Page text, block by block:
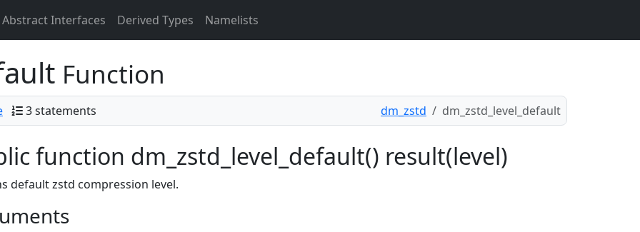
Abstract Interfaces Derived Types Namelists
Function
3 statements dm_zstd dm_zstd_level_default
function dm_zstd_level_default() result(level)
default zstd compression level.